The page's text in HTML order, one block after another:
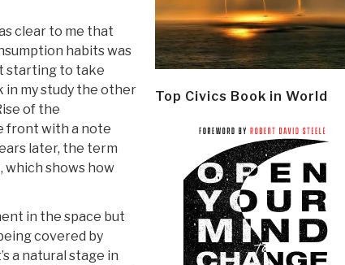
clear to me that
habits was
starting to take
in my study the other
of the
front with a note
later, the term
which shows how
in the space but
covered by
a natural stage in
Top Civics Book in World